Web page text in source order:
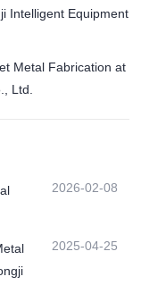
Intelligent Equipment
Metal Fabrication at
Ltd.
2026-02-08
2025-04-25